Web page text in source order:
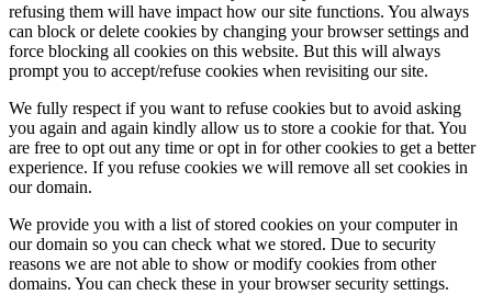
refusing them will have impact how our site functions. You always
can block or delete cookies by changing your browser settings and
force blocking all cookies on this website. But this will always
prompt you to accept/refuse cookies when revisiting our site.
We fully respect if you want to refuse cookies but to avoid asking
you again and again kindly allow us to store a cookie for that. You
are free to opt out any time or opt in for other cookies to get a better
experience. If you refuse cookies we will remove all set cookies in
our domain.
We provide you with a list of stored cookies on your computer in
our domain so you can check what we stored. Due to security
reasons we are not able to show or modify cookies from other
domains. You can check these in your browser security settings.